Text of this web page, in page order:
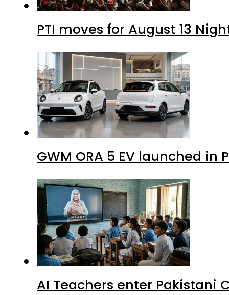
PTI moves for August 13
GWM ORA 5 EV launched in
AI Teachers enter Pakistani